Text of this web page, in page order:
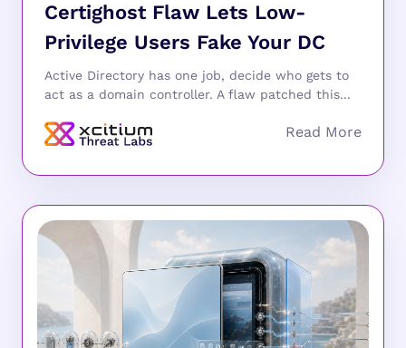
Certighost Flaw Lets Low-
Privilege Users Fake Your DC
Active Directory has one job, decide who gets to
act as a domain controller. A flaw patched this...